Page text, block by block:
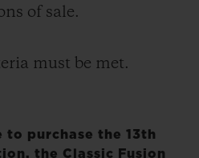
of sale.
must be met.
purchase the 13th
the Classic Fusion